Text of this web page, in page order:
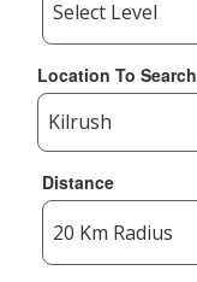
Location To Search
Distance